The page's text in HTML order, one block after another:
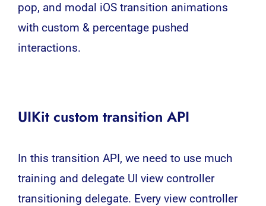
pop, and modal iOS transition animations
with custom & percentage pushed
interactions.
UIKit custom transition API
In this transition API, we need to use much
training and delegate UI view controller
transitioning delegate. Every view controller